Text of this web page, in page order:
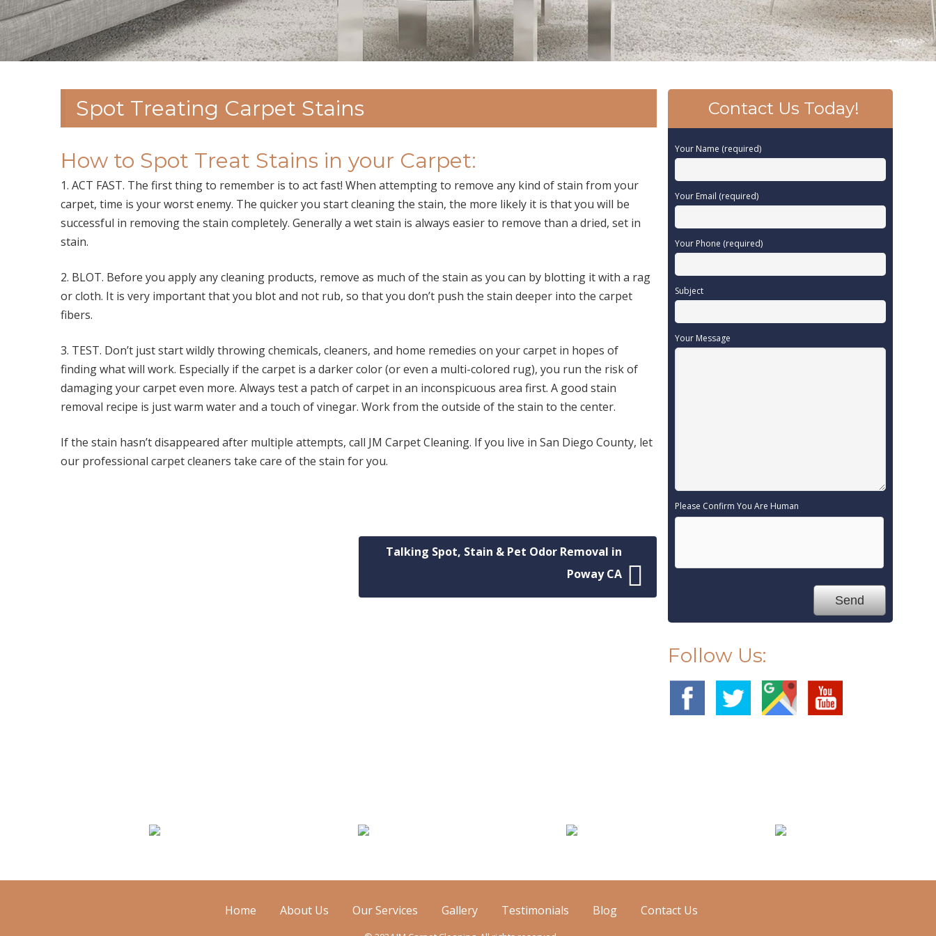
Spot Treating Carpet Stains
How to Spot Treat Stains in your Carpet:
1. ACT FAST. The first thing to remember is to act fast! When attempting to remove any kind of stain from your
carpet, time is your worst enemy. The quicker you start cleaning the stain, the more likely it is that you will be
successful in removing the stain completely. Generally a wet stain is always easier to remove than a dried, set in
stain.
2. BLOT. Before you apply any cleaning products, remove as much of the stain as you can by blotting it with a rag
or cloth. It is very important that you blot and not rub, so that you don’t push the stain deeper into the carpet
fibers.
3. TEST. Don’t just start wildly throwing chemicals, cleaners, and home remedies on your carpet in hopes of
finding what will work. Especially if the carpet is a darker color (or even a multi-colored rug), you run the risk of
damaging your carpet even more. Always test a patch of carpet in an inconspicuous area first. A good stain
removal recipe is just warm water and a touch of vinegar. Work from the outside of the stain to the center.
If the stain hasn’t disappeared after multiple attempts, call JM Carpet Cleaning. If you live in San Diego County, let
our professional carpet cleaners take care of the stain for you.
Talking Spot, Stain & Pet Odor Removal in
Poway CA
Contact Us Today!
Your Name (required)
Your Email (required)
Your Phone (required)
Subject
Your Message
Please Confirm You Are Human
Follow Us:
Home About Us Our Services Gallery Testimonials Blog Contact Us